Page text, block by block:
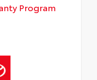
Program